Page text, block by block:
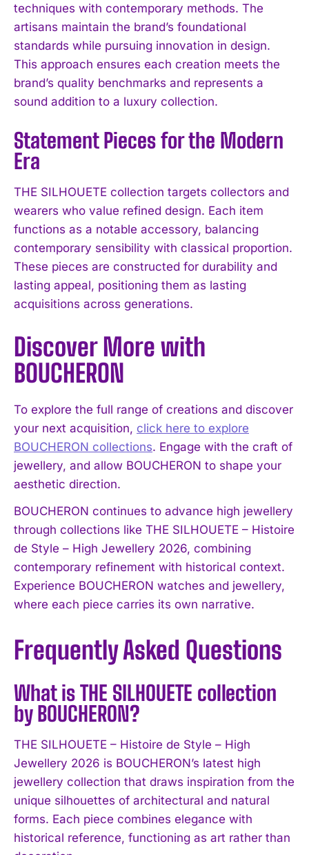
techniques with contemporary methods. The
artisans maintain the brand’s foundational
standards while pursuing innovation in design.
This approach ensures each creation meets the
brand’s quality benchmarks and represents a
sound addition to a luxury collection.
Statement Pieces for the Modern
Era
THE SILHOUETE collection targets collectors and
wearers who value refined design. Each item
functions as a notable accessory, balancing
contemporary sensibility with classical proportion.
These pieces are constructed for durability and
lasting appeal, positioning them as lasting
acquisitions across generations.
Discover More with
BOUCHERON
To explore the full range of creations and discover
your next acquisition, click here to explore
BOUCHERON collections. Engage with the craft of
jewellery, and allow BOUCHERON to shape your
aesthetic direction.
BOUCHERON continues to advance high jewellery
through collections like THE SILHOUETE – Histoire
de Style – High Jewellery 2026, combining
contemporary refinement with historical context.
Experience BOUCHERON watches and jewellery,
where each piece carries its own narrative.
Frequently Asked Questions
What is THE SILHOUETE collection
by BOUCHERON?
THE SILHOUETE – Histoire de Style – High
Jewellery 2026 is BOUCHERON’s latest high
jewellery collection that draws inspiration from the
unique silhouettes of architectural and natural
forms. Each piece combines elegance with
historical reference, functioning as art rather than